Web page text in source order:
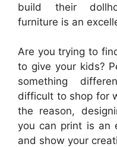
build their
furniture is an
Are you trying to
to give your kids?
something
difficult to shop for
the reason,
you can print is an
and show your